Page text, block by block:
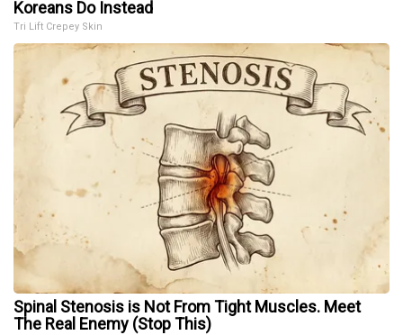
Koreans Do Instead
Tri Lift Crepey Skin
Spinal Stenosis is Not From Tight Muscles. Meet
The Real Enemy (Stop This)